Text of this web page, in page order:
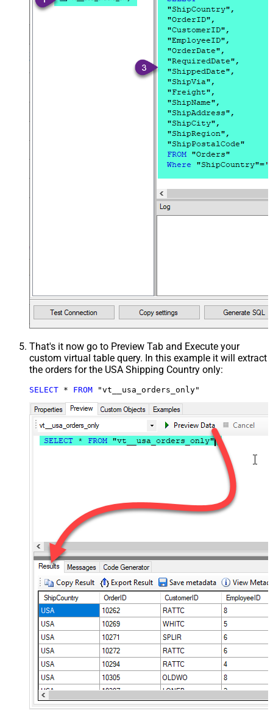
That's it now go to Preview Tab and Execute your
custom virtual table query. In this example it will extract
the orders for the USA Shipping Country only:
SELECT * FROM "vt__usa_orders_only"